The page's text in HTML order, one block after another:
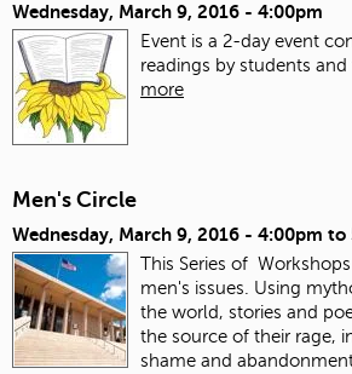
Wednesday, March 9, 2016 - 4:00pm
Event is a 2-day event
readings by students and
more
Men's Circle
Wednesday, March 9, 2016 - 4:00pm to
This Series of
men's issues. Using
the world, stories and
the source of their rage,
shame and